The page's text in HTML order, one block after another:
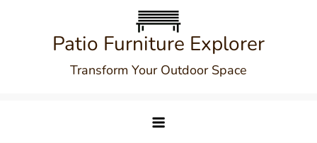
Patio Furniture Explorer
Transform Your Outdoor Space